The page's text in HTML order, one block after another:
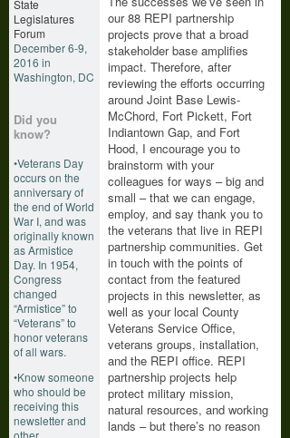
State
Legislatures
Forum
December 6-9,
2016 in
Washington, DC
Did you
know?
•Veterans Day
occurs on the
anniversary of
the end of World
War I, and was
originally known
as Armistice
Day. In 1954,
Congress
changed
“Armistice” to
“Veterans” to
honor veterans
of all wars.
•Know someone
who should be
receiving this
newsletter and
other
our 88 REPI partnership
projects prove that a broad
stakeholder base amplifies
impact. Therefore, after
reviewing the efforts occurring
around Joint Base Lewis-
McChord, Fort Pickett, Fort
Indiantown Gap, and Fort
Hood, I encourage you to
brainstorm with your
colleagues for ways – big and
small – that we can engage,
employ, and say thank you to
the veterans that live in REPI
partnership communities. Get
in touch with the points of
contact from the featured
projects in this newsletter, as
well as your local County
Veterans Service Office,
veterans groups, installation,
and the REPI office. REPI
partnership projects help
protect military mission,
natural resources, and working
lands – but there’s no reason